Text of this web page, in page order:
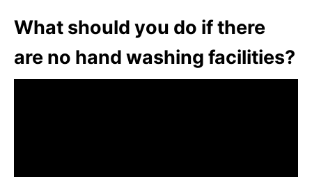
What should you do if there
are no hand washing facilities?